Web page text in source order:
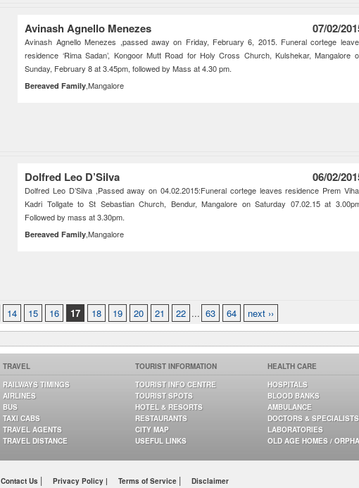
Avinash Agnello Menezes 07/02/
Avinash Agnello Menezes ,passed away on Friday, February 6, 2015. Funeral cortege
residence ‘Rima Sadan’, Kongoor Mutt Road for Holy Cross Church, Kulshekar, Mangalore
Sunday, February 8 at 3.45pm, followed by Mass at 4.30 pm.
Bereaved Family,Mangalore
Dolfred Leo D’Silva 06/02/
Dolfred Leo D’Silva ,Passed away on 04.02.2015:Funeral cortege leaves residence Prem
Kadri Tollgate to St Sebastian Church, Bendur, Mangalore on Saturday 07.02.15 at
Followed by mass at 3.30pm.
Bereaved Family,Mangalore
14 15 16 17 18 19 20 21 22 ... 63 64 next ››
TRAVEL
RAILWAYS TIMINGS
AIRLINES
BUS
TAXI CABS
TRAVEL AGENTS
TRAVEL DISTANCE
TOURIST INFORMATION
TOURIST INFO CENTRE
TOURIST SPOTS
HOTEL & RESORTS
RESTAURANTS
CITY MAP
USEFUL LINKS
HEALTH CARE
HOSPITALS
BLOOD BANKS
AMBULANCE
DOCTORS & SPECIALISTS
LABORATORIES
OLD AGE HOMES /
Contact Us | Privacy Policy | Terms of Service | Disclaimer